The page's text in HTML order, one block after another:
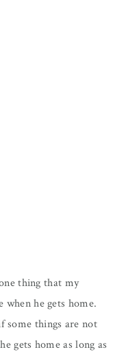
thing that my
when he gets home.
some things are not
gets home as long as